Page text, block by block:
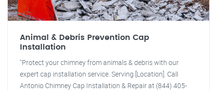
Animal & Debris Prevention Cap
Installation
"Protect your chimney from animals & debris with our
expert cap installation service. Serving [Location]. Call
Antonio Chimney Cap Installation & Repair at (844) 405-